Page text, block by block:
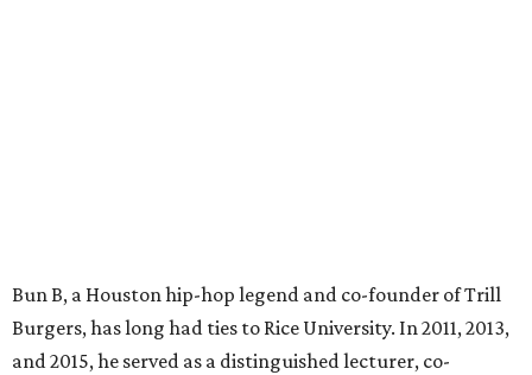
Bun B, a Houston hip-hop legend and co-founder of Trill
Burgers, has long had ties to Rice University. In 2011, 2013,
and 2015, he served as a distinguished lecturer, co-